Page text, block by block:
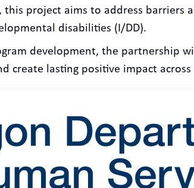
this project aims to address
disabilities (I/DD).
development, the partnership
create lasting positive impact across